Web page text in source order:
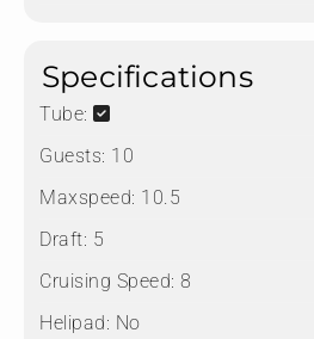
Specifications
Tube:
Guests: 10
Maxspeed: 10.5
Draft: 5
Cruising Speed: 8
Helipad: No